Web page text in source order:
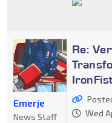
Re:
Wed
Emerje
News Staff